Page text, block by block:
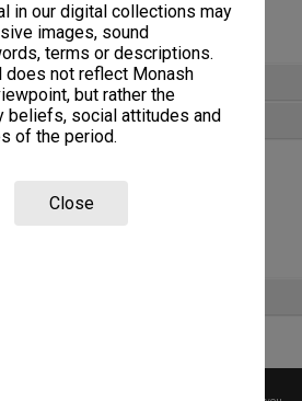
in our digital collections may
images, sound
terms or descriptions.
does not reflect Monash
but rather the
beliefs, social attitudes and
of the period.
Close
to AUC/Universities Council